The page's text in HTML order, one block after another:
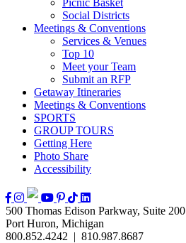
Picnic Basket
Social Districts
Meetings & Conventions
Services & Venues
Top 10
Meet your Team
Submit an RFP
Getaway Itineraries
Meetings & Conventions
SPORTS
GROUP TOURS
Getting Here
Photo Share
Accessibility
500 Thomas Edison Parkway, Suite 200
Port Huron, Michigan
800.852.4242 | 810.987.8687